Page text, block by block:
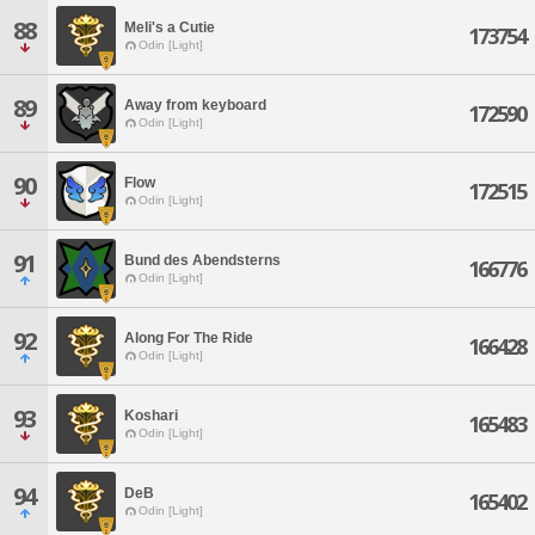
88 Meli's a Cutie
Odin [Light] 173754
89 Away from keyboard
Odin [Light] 172590
90 Flow
Odin [Light] 172515
91 Bund des Abendsterns
Odin [Light] 166776
92 Along For The Ride
Odin [Light] 166428
93 Koshari
Odin [Light] 165483
94 DeB
Odin [Light] 165402